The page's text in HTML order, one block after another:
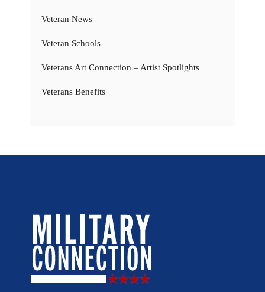
Veteran News
Veteran Schools
Veterans Art Connection – Artist Spotlights
Veterans Benefits